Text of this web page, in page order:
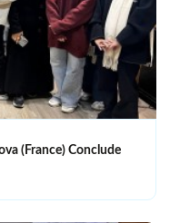
(France) Conclude